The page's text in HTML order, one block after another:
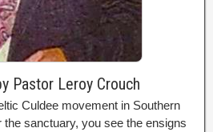
Pastor Leroy Crouch
Culdee movement in Southern
the sanctuary, you see the ensigns